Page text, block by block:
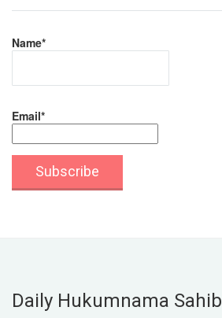
Name*
Email*
Daily Hukumnama Sahib